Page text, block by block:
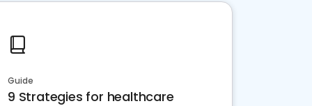
Guide
9 Strategies for healthcare